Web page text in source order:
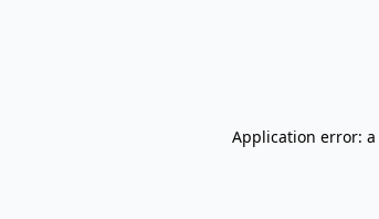
Application error: a